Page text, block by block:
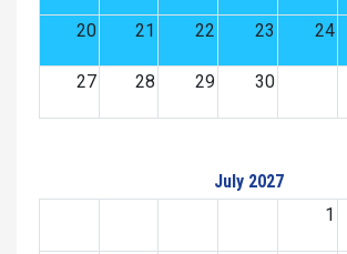
20 21 22 23 24
27 28 29 30
July 2027
1